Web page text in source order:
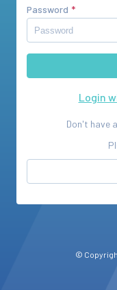
Password
Login
Don't have
©